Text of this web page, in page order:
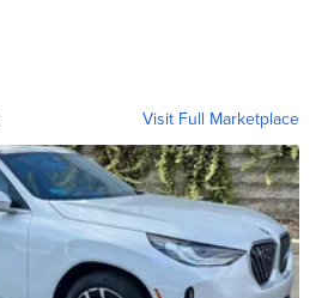
Visit Full Marketplace